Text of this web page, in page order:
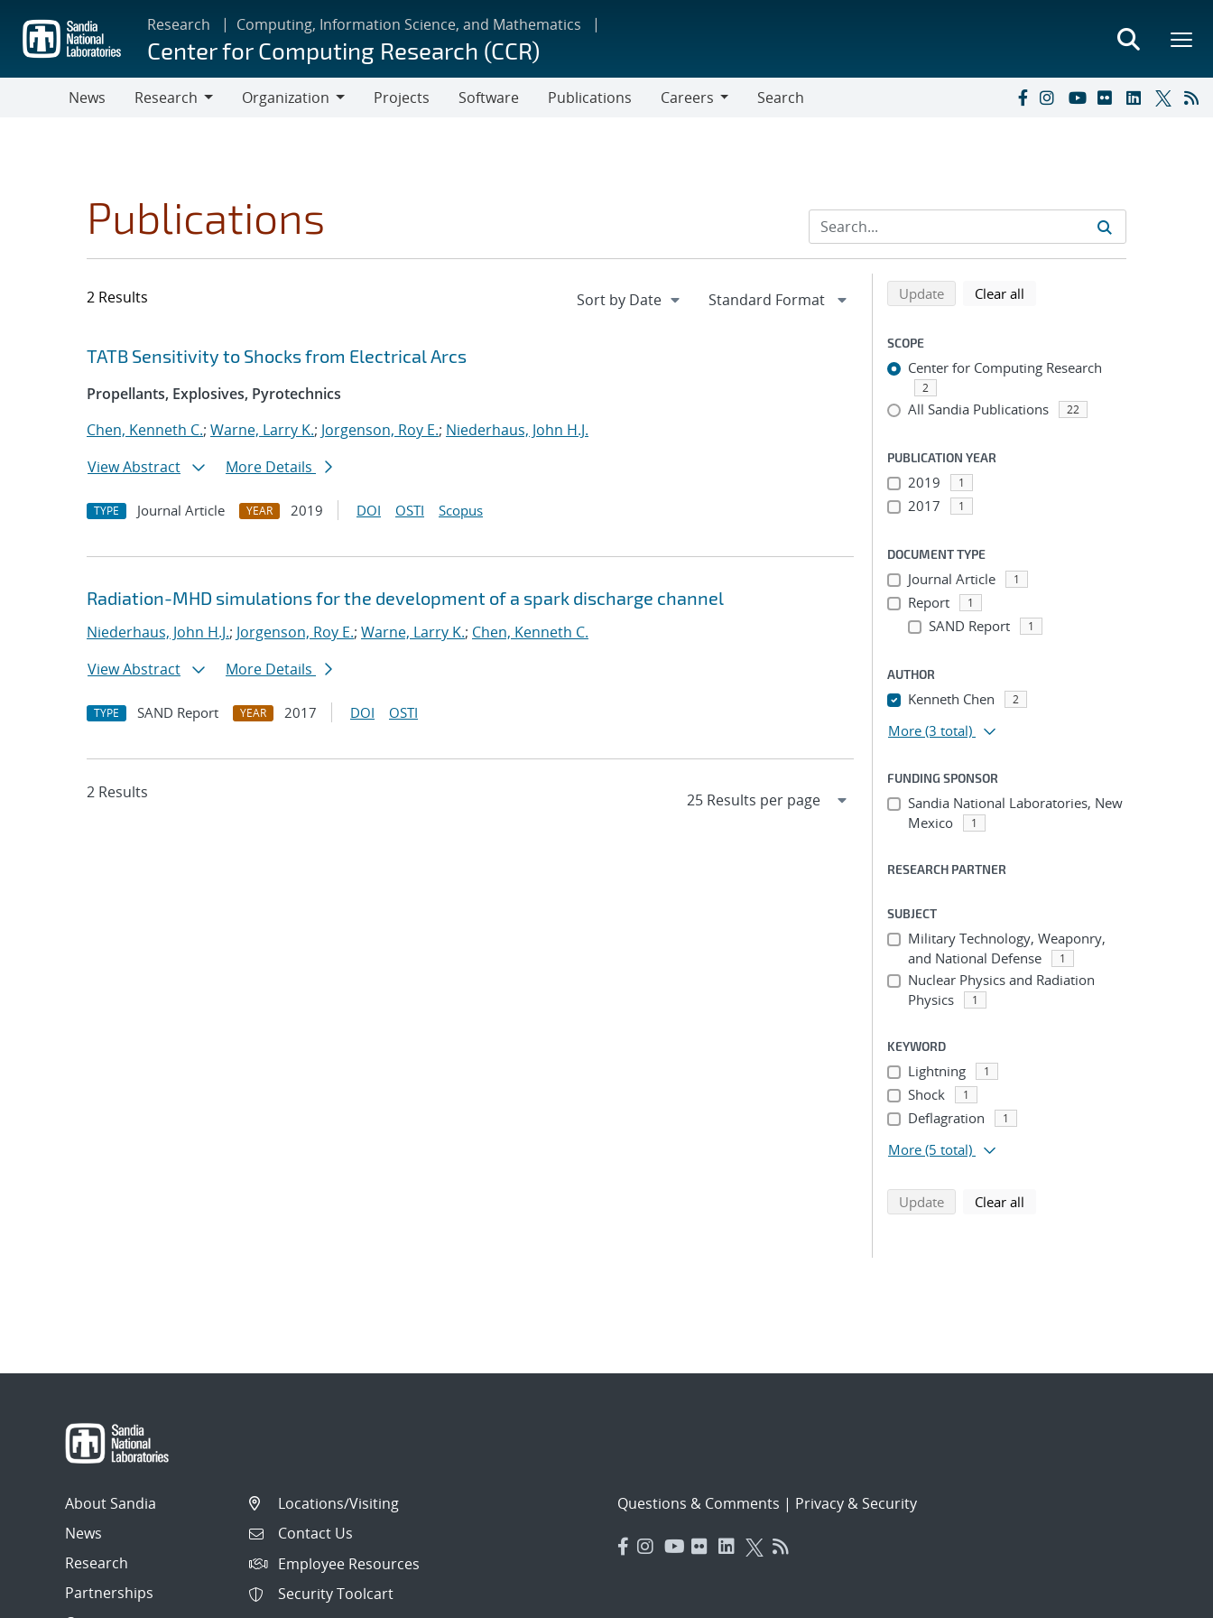
main
content
Research Computing, Information Science, and Mathematics
Center for Computing Research (CCR)
News
Research
Organization
Projects Software Publications
Careers
Search
Publications
2 Results
Search results
Jump to search filters
TATB Sensitivity to Shocks from Electrical Arcs
Propellants, Explosives, Pyrotechnics
Chen, Kenneth C.; Warne, Larry K.; Jorgenson, Roy E.; Niederhaus, John H.J.
View Abstract
More Details
TYPE Journal Article YEAR 2019 DOI OSTI Scopus
Radiation-MHD simulations for the development of a spark discharge channel
Niederhaus, John H.J.; Jorgenson, Roy E.; Warne, Larry K.; Chen, Kenneth C.
View Abstract
More Details
TYPE SAND Report YEAR 2017 DOI OSTI
2 Results
Refine search results
Back to top of search results
Updatesearch using selected filters
Clear all
SCOPE
Center for Computing Research
2
All Sandia Publications 22
PUBLICATION YEAR
2019 1
2017 1
DOCUMENT TYPE
Journal Article 1
Report 1
SAND Report 1
AUTHOR
Kenneth Chen 2
More (3 total)
FUNDING SPONSOR
Sandia National Laboratories, New
Mexico
1
RESEARCH PARTNER
SUBJECT
Military Technology, Weaponry,
and National Defense
1
Nuclear Physics and Radiation
Physics
1
KEYWORD
Lightning 1
Shock 1
Deflagration 1
More (5 total)
Updatesearch using selected filters
Clear all
About Sandia
News
Research
Partnerships
Locations/Visiting
Contact Us
Employee Resources
Security Toolcart
Questions & Comments | Privacy & Security